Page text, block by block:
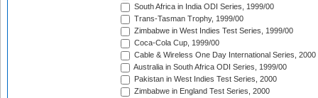
South Africa in India ODI Series, 1999/00
Trans-Tasman Trophy, 1999/00
Zimbabwe in West Indies Test Series, 1999/00
Coca-Cola Cup, 1999/00
Cable & Wireless One Day International Series, 2000
Australia in South Africa ODI Series, 1999/00
Pakistan in West Indies Test Series, 2000
Zimbabwe in England Test Series, 2000